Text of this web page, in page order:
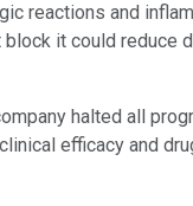
reactions and
it could
halted all
efficacy and